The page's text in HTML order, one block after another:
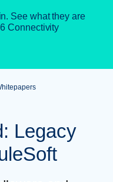
See what they are
Connectivity
Legacy